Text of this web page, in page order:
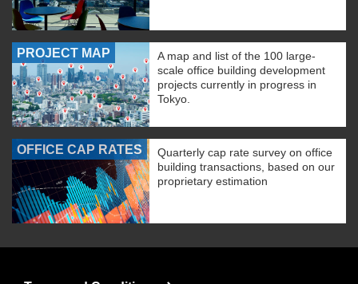
PROJECT MAP
A map and list of the 100 large-
scale office building development
projects currently in progress in
Tokyo.
OFFICE CAP RATES
Quarterly cap rate survey on office
building transactions, based on our
proprietary estimation